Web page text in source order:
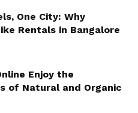
One City: Why
Rentals in Bangalore
Enjoy the
of Natural and Organic